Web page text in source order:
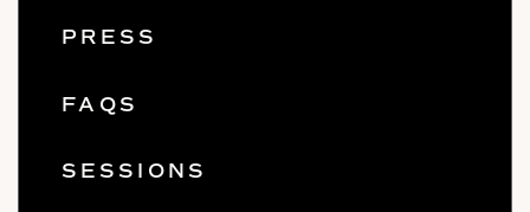
SESSIONS
FAQS
PRESS